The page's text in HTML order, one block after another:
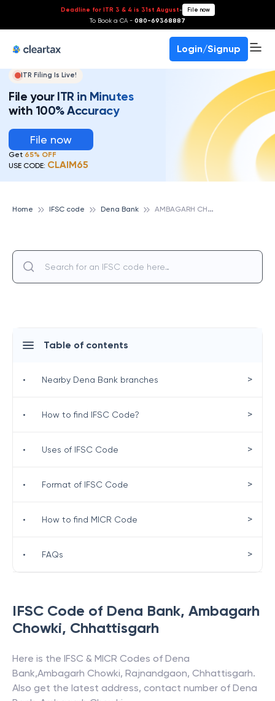
Deadline for ITR 3 & 4 is 31st August- File now
To Book a CA - 080-69368887
Login/Signup
ITR Filing Is Live!
File your ITR in Minutes
with 100% Accuracy
File now
Get 65% OFF
USE CODE: CLAIM65
Home IFSC code Dena Bank A
MBAGARH CHOWKI, DENA BANK
IFSC Code of Dena Bank, Ambagarh
Chowki, Chhattisgarh
Here is the IFSC & MICR Codes of Dena
Bank,Ambagarh Chowki, Rajnandgaon, Chhattisgarh.
Also get the latest address, contact number of Dena
Table of contents
• Nearby Dena Bank branches >
• How to find IFSC Code? >
• Uses of IFSC Code >
• Format of IFSC Code >
• How to find MICR Code >
• FAQs >